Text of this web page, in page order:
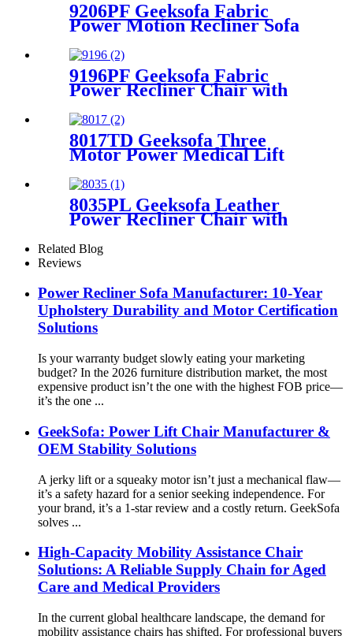
9206PF Geeksofa Fabric
Power Motion Recliner Sofa
9196PF Geeksofa Fabric
Power Recliner Chair with
8017TD Geeksofa Three
Motor Power Medical Lift
Massage & Armrest Storage
8035PL Geeksofa Leather
Power Recliner Chair with
Related Blog
Reviews
Power Recliner Sofa Manufacturer: 10-Year
Upholstery Durability and Motor Certification
Solutions
Is your warranty budget slowly eating your marketing
budget? In the 2026 furniture distribution market, the most
expensive product isn’t the one with the highest FOB price—
it’s the one ...
GeekSofa: Power Lift Chair Manufacturer &
OEM Stability Solutions
A jerky lift or a squeaky motor isn’t just a mechanical flaw—
it’s a safety hazard for a senior seeking independence. For
your brand, it’s a 1-star review and a costly return. GeekSofa
solves ...
High-Capacity Mobility Assistance Chair
Solutions: A Reliable Supply Chain for Aged
Care and Medical Providers
In the current global healthcare landscape, the demand for
mobility assistance chairs has shifted. For professional buyers